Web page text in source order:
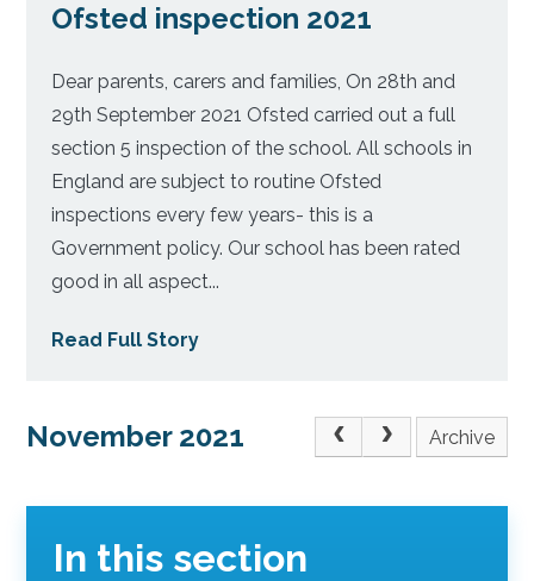
Ofsted inspection 2021
Dear parents, carers and families, On 28th and
29th September 2021 Ofsted carried out a full
section 5 inspection of the school. All schools in
England are subject to routine Ofsted
inspections every few years- this is a
Government policy. Our school has been rated
good in all aspect...
Read Full Story
November 2021 Archive
In this section